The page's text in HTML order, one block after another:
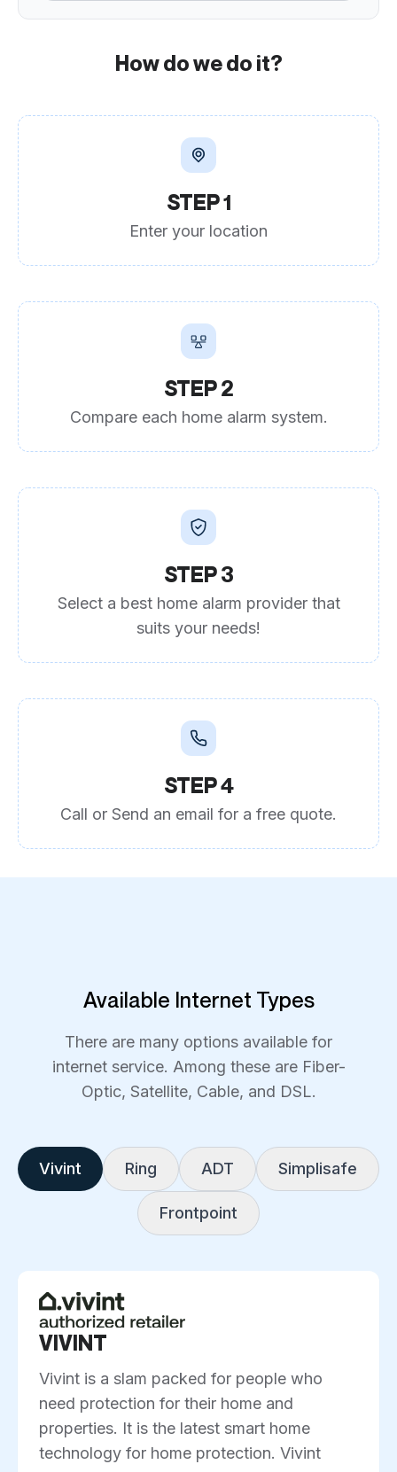
How do we do it?
STEP 1
Enter your location
STEP 2
Compare each home alarm system.
STEP 3
Select a best home alarm provider that
suits your needs!
STEP 4
Call or Send an email for a free quote.
Available Internet Types
There are many options available for
internet service. Among these are Fiber-
Optic, Satellite, Cable, and DSL.
Vivint Ring ADT Simplisafe
Frontpoint
VIVINT
Vivint is a slam packed for people who
need protection for their home and
properties. It is the latest smart home
technology for home protection. Vivint